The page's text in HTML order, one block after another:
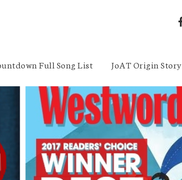
Full Song List JoAT Origin Story